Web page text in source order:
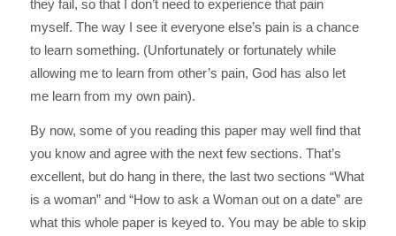
they fail, so that I don’t need to experience that pain
myself. The way I see it everyone else’s pain is a chance
to learn something. (Unfortunately or fortunately while
allowing me to learn from other’s pain, God has also let
me learn from my own pain).
By now, some of you reading this paper may well find that
you know and agree with the next few sections. That’s
excellent, but do hang in there, the last two sections “What
is a woman” and “How to ask a Woman out on a date” are
what this whole paper is keyed to. You may be able to skip